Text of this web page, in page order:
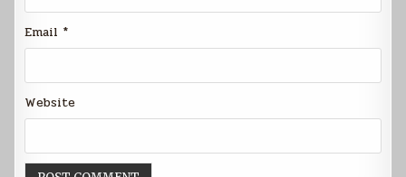
Email *
Website